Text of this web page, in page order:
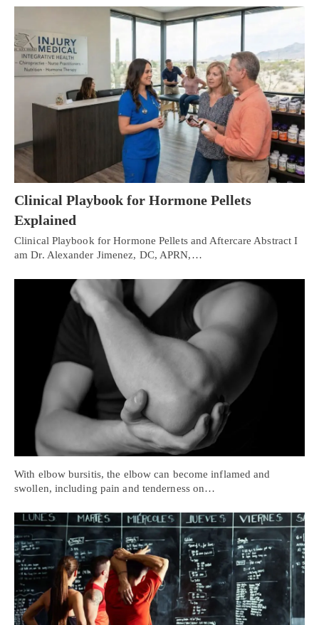
Clinical Playbook for Hormone Pellets
Explained
Clinical Playbook for Hormone Pellets and Aftercare Abstract I
am Dr. Alexander Jimenez, DC, APRN,…
With elbow bursitis, the elbow can become inflamed and
swollen, including pain and tenderness on…
Personal Injury, Trauma & Spine Rehab Specialists
Online History & Registration 🔘 Call Us Today 🔘